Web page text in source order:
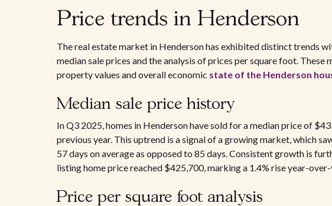
Price trends in Henderson
The real estate market in Henderson has exhibited distinct trends
median sale prices and the analysis of prices per square foot.
property values and overall economic state of the Henderson
Median sale price history
In Q3 2025, homes in Henderson have sold for a median price of
previous year. This uptrend is a signal of a growing market, which
57 days on average as opposed to 85 days. Consistent growth is
listing home price reached $425,700, marking a 1.4% rise year-over-
Price per square foot analysis